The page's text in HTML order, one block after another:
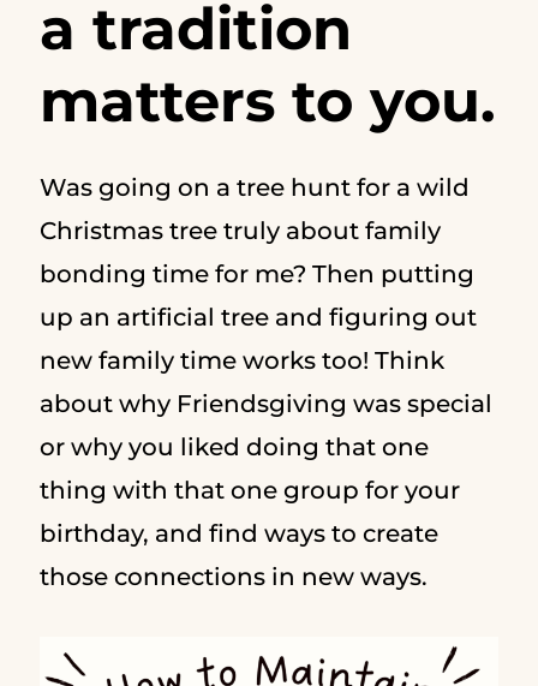
a tradition
matters to you.
Was going on a tree hunt for a wild
Christmas tree truly about family
bonding time for me? Then putting
up an artificial tree and figuring out
new family time works too! Think
about why Friendsgiving was special
or why you liked doing that one
thing with that one group for your
birthday, and find ways to create
those connections in new ways.